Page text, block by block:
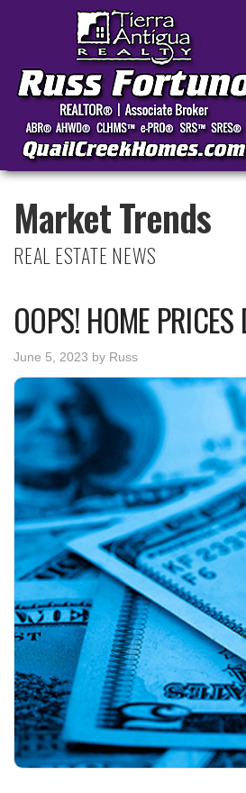
Market Trends
REAL ESTATE NEWS
OOPS! HOME
June 5, 2023 by Russ